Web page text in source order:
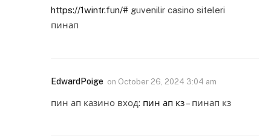
https://1wintr.fun/# guvenilir casino siteleri
пинап
EdwardPoige on October 26, 2024 3:04 am
пин ап казино вход: пин ап кз– пинап кз